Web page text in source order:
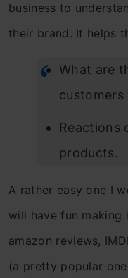
business to
their brand. It helps
What are
customers
Reactions
products.
A rather easy one I
will have fun
amazon reviews,
(a pretty popular